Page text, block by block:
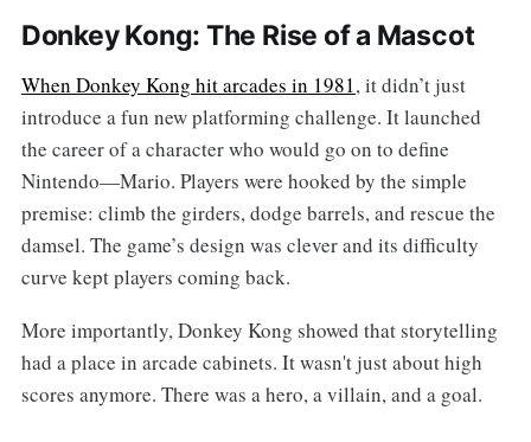
Donkey Kong: The Rise of a Mascot
When Donkey Kong hit arcades in 1981, it didn’t just
introduce a fun new platforming challenge. It launched
the career of a character who would go on to define
Nintendo—Mario. Players were hooked by the simple
premise: climb the girders, dodge barrels, and rescue the
damsel. The game’s design was clever and its difficulty
curve kept players coming back.
More importantly, Donkey Kong showed that storytelling
had a place in arcade cabinets. It wasn't just about high
scores anymore. There was a hero, a villain, and a goal.